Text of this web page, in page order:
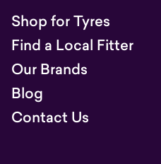
Shop for Tyres
Find a Local Fitter
Our Brands
Blog
Contact Us